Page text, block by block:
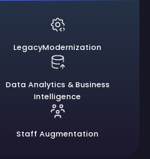
LegacyModernization
Data Analytics & Business
Intelligence
Staff Augmentation